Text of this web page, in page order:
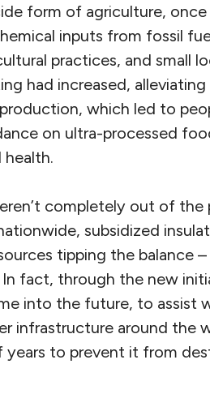
form of agriculture,
inputs from fossil
practices, and small
had increased,
which led to
on ultra-processed
completely out of
subsidized
tipping the balance
fact, through the new
into the future, to assist
infrastructure around the
to prevent it from